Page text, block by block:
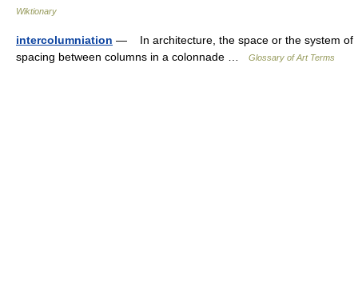
Wiktionary
intercolumniation — In architecture, the space or the system of
spacing between columns in a colonnade …
Glossary of Art Terms